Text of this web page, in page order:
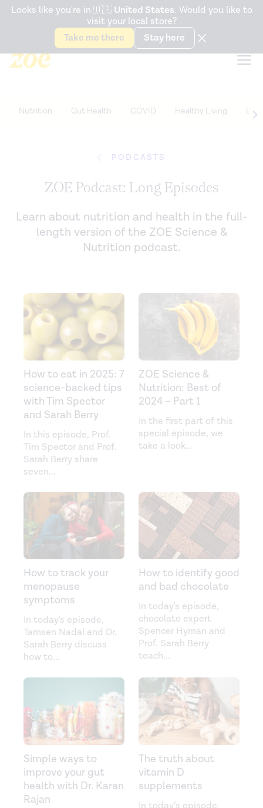
Accessibility Statement
Snack better. Try the newGut Health Bar.
Looks like you're in 🇺🇸 United States. Would you like to
visit your local store?
Take me there
Stay here
Nutrition Gut Health COVID Healthy Living Life
PODCASTS
ZOE Podcast: Long Episodes
Learn about nutrition and health in the full-
length version of the ZOE Science &
Nutrition podcast.
How to eat in 2025: 7
science-backed tips
with Tim Spector
and Sarah Berry
In this episode, Prof.
Tim Spector and Prof.
Sarah Berry share
seven...
ZOE Science &
Nutrition: Best of
2024 – Part 1
In the first part of this
special episode, we
take a look...
How to track your
menopause
symptoms
In today's episode,
Tamsen Nadal and Dr.
Sarah Berry discuss
how to...
How to identify good
and bad chocolate
In today's episode,
chocolate expert
Spencer Hyman and
Prof. Sarah Berry
teach...
Simple ways to
improve your gut
health with Dr. Karan
Rajan
The truth about
vitamin D
supplements